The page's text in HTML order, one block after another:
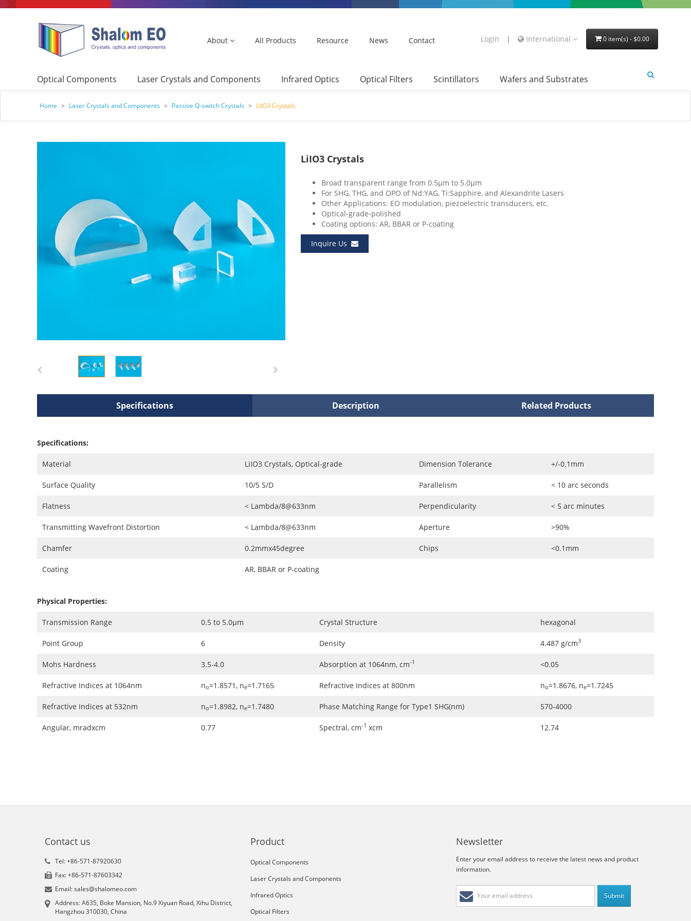
About All Products Resource News Contact Login | International 0 item(s) - $0.00
Optical Components Laser Crystals and Components Infrared Optics Optical Filters Scintillators Wafers and Substrates
Home > Laser Crystals and Components > Passive Q-switch Crystals > LiIO3 Crystals
LiIO3 Crystals
Broad transparent range from 0.5μm to 5.0μm
For SHG, THG, and OPO of Nd:YAG, Ti:Sapphire, and Alexandrite Lasers
Other Applications: EO modulation, piezoelectric transducers, etc.
Optical-grade-polished
Coating options: AR, BBAR or P-coating
Inquire Us
Specifications Description Related Products
Specifications:
Material LiIO3 Crystals, Optical-grade Dimension Tolerance +/-0.1mm
Surface Quality 10/5 S/D Parallelism < 10 arc seconds
Flatness < Lambda/8@633nm Perpendicularity < 5 arc minutes
Transmitting Wavefront Distortion < Lambda/8@633nm Aperture >90%
Chamfer 0.2mmx45degree Chips <0.1mm
Coating AR, BBAR or P-coating
Physical Properties:
Transmission Range 0.5 to 5.0μm Crystal Structure hexagonal
Point Group 6 Density 4.487 g/cm3
Mohs Hardness 3.5-4.0 Absorption at 1064nm, cm-1 <0.05
Refractive Indices at 1064nm no=1.8571, ne=1.7165 Refractive Indices at 800nm no=1.8676, ne=1.7245
Refractive Indices at 532nm no=1.8982, ne=1.7480 Phase Matching Range for Type1 SHG(nm) 570-4000
Angular, mradxcm 0.77 Spectral, cm-1 xcm 12.74
Contact us
Tel: +86-571-87920630
Fax: +86-571-87603342
Email: sales@shalomeo.com
Address: A635, Boke Mansion, No.9 Xiyuan Road, Xihu District,
Hangzhou 310030, China
Product
Optical Components
Laser Crystals and Components
Infrared Optics
Optical Filters
Newsletter
Enter your email address to receive the latest news and product
information.